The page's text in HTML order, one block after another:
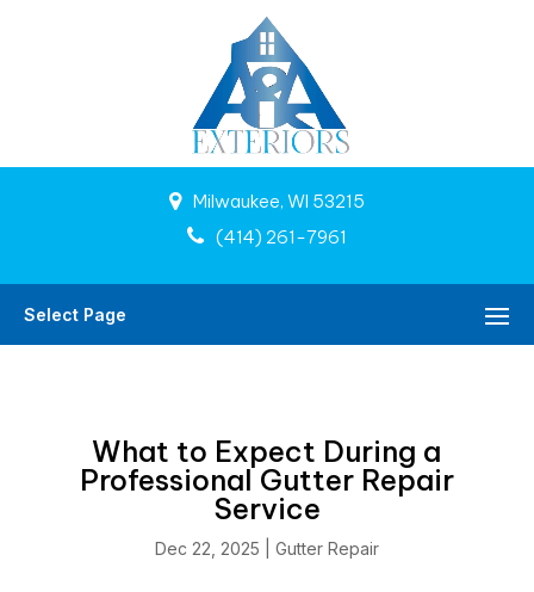
Milwaukee, WI 53215
(414) 261-7961
Select Page
What to Expect During a
Professional Gutter Repair
Service
Dec 22, 2025 Gutter Repair